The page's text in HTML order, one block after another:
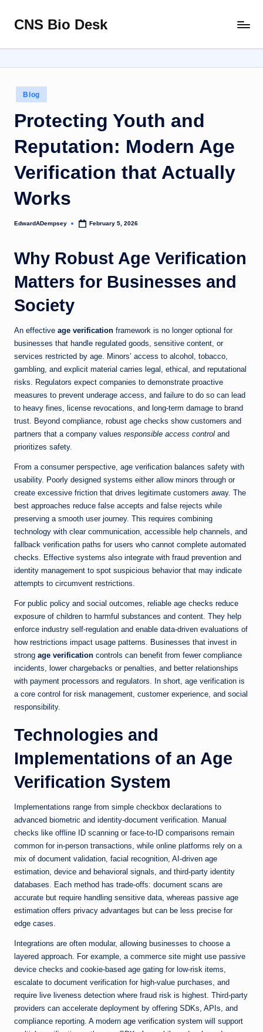
Skip
content
CNS Bio Desk
Life
Story
Posted
in
Blog
Protecting Youth and
Reputation: Modern Age
Verification that Actually
Works
Posted
EdwardADempsey February 5, 2026
Why Robust Age Verification
Matters for Businesses and
Society
An effective age verification framework is no longer optional for
businesses that handle regulated goods, sensitive content, or
services restricted by age. Minors’ access to alcohol, tobacco,
gambling, and explicit material carries legal, ethical, and reputational
risks. Regulators expect companies to demonstrate proactive
measures to prevent underage access, and failure to do so can lead
to heavy fines, license revocations, and long-term damage to brand
trust. Beyond compliance, robust age checks show customers and
partners that a company values responsible access control and
prioritizes safety.
From a consumer perspective, age verification balances safety with
usability. Poorly designed systems either allow minors through or
create excessive friction that drives legitimate customers away. The
best approaches reduce false accepts and false rejects while
preserving a smooth user journey. This requires combining
technology with clear communication, accessible help channels, and
fallback verification paths for users who cannot complete automated
checks. Effective systems also integrate with fraud prevention and
identity management to spot suspicious behavior that may indicate
attempts to circumvent restrictions.
For public policy and social outcomes, reliable age checks reduce
exposure of children to harmful substances and content. They help
enforce industry self-regulation and enable data-driven evaluations of
how restrictions impact usage patterns. Businesses that invest in
strong age verification controls can benefit from fewer compliance
incidents, lower chargebacks or penalties, and better relationships
with payment processors and regulators. In short, age verification is
a core control for risk management, customer experience, and social
responsibility.
Technologies and
Implementations of an Age
Verification System
Implementations range from simple checkbox declarations to
advanced biometric and identity-document verification. Manual
checks like offline ID scanning or face-to-ID comparisons remain
common for in-person transactions, while online platforms rely on a
mix of document validation, facial recognition, AI-driven age
estimation, device and behavioral signals, and third-party identity
databases. Each method has trade-offs: document scans are
accurate but require handling sensitive data, whereas passive age
estimation offers privacy advantages but can be less precise for
edge cases.
Integrations are often modular, allowing businesses to choose a
layered approach. For example, a commerce site might use passive
device checks and cookie-based age gating for low-risk items,
escalate to document verification for high-value purchases, and
require live liveness detection where fraud risk is highest. Third-party
providers can accelerate deployment by offering SDKs, APIs, and
compliance reporting. A modern age verification system will support